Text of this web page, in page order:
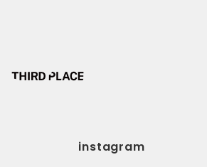
instagram